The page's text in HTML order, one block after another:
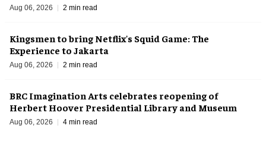
Aug 06, 2026 2 min read
Kingsmen to bring Netflix's Squid Game: The
Experience to Jakarta
Aug 06, 2026 2 min read
BRC Imagination Arts celebrates reopening of
Herbert Hoover Presidential Library and Museum
Aug 06, 2026 4 min read